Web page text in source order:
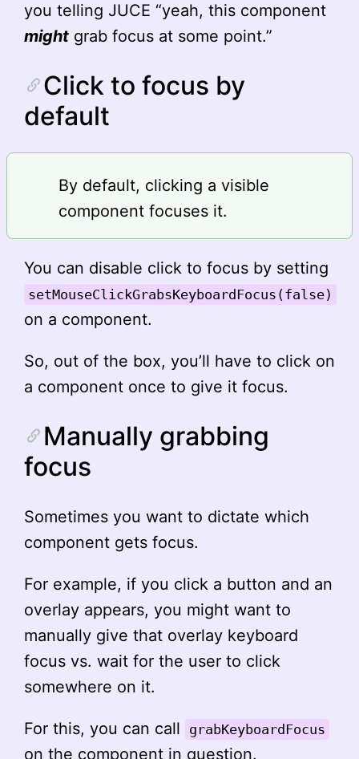
you telling JUCE “yeah, this component
mightgrab focus at some point.”
Click to focus by
default
By default, clicking a visible
component focuses it.
You can disable click to focus by setting
setMouseClickGrabsKeyboardFocus(false)
on a component.
So, out of the box, you’ll have to click on
a component once to give it focus.
Manually grabbing
focus
Sometimes you want to dictate which
component gets focus.
For example, if you click a button and an
overlay appears, you might want to
manually give that overlay keyboard
focus vs. wait for the user to click
somewhere on it.
For this, you can call grabKeyboardFocus
on the component in question.